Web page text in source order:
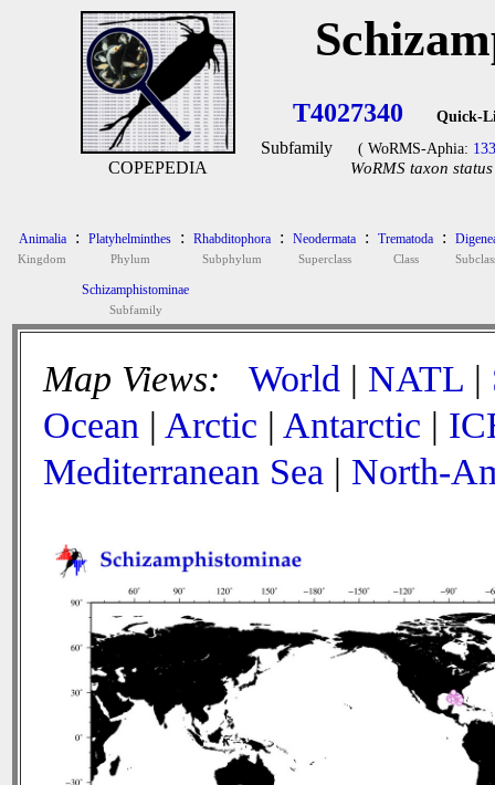
COPEPEDIA
T4027340 Quick-
Subfamily ( WoRMS-Aphia:
WoRMS taxon
Animalia
Kingdom
: Platyhelminthes
Phylum
: Rhabditophora
Subphylum
: Neodermata
Superclass
: Trematoda
Class
:
Schizamphistominae
Subfamily
Map Views: World | NATL |
Ocean | Arctic | Antarctic |
Mediterranean Sea | North-